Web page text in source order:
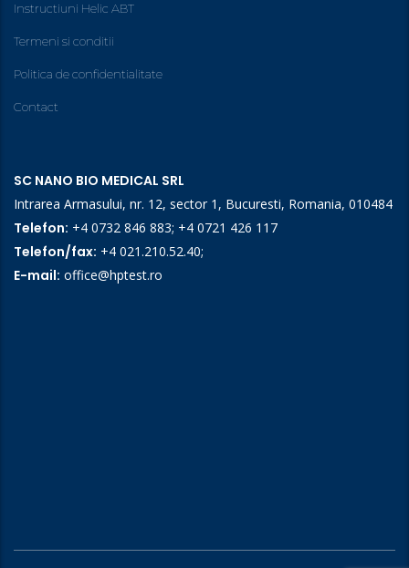
Instructiuni Helic ABT
Termeni si conditii
Politica de confidentialitate
Contact
SC NANO BIO MEDICAL SRL
Intrarea Armasului, nr. 12, sector 1, Bucuresti, Romania, 010484
Telefon: +4 0732 846 883; +4 0721 426 117
Telefon/fax: +4 021.210.52.40;
E-mail: office@hptest.ro